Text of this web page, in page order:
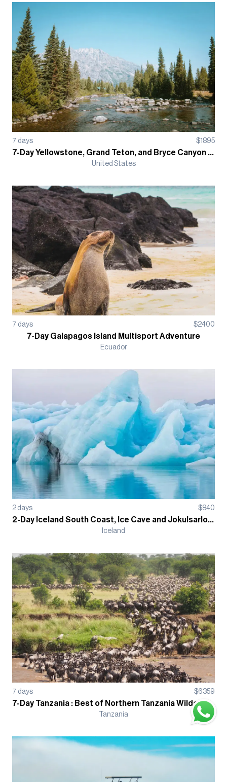
7 days $1895
7-Day Yellowstone, Grand Teton, and Bryce Canyon Guided Hiking Trip, Camping-Based
United States
7 days $2400
7-Day Galapagos Island Multisport Adventure
Ecuador
2 days $840
2-Day Iceland South Coast, Ice Cave and Jokulsarlon Ice Lagoon Guided Hiking Tour
Iceland
7 days $6359
7-Day Tanzania : Best of Northern Tanzania Wildebeest Migration Guided Tour
Tanzania